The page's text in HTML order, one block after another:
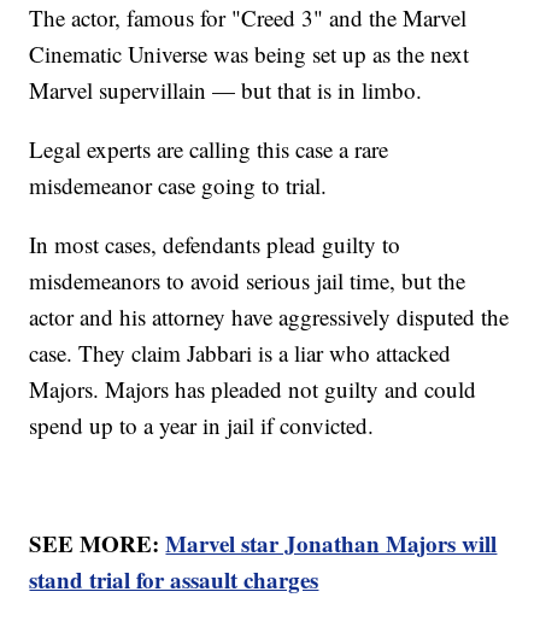
The actor, famous for "Creed 3" and the Marvel
Cinematic Universe was being set up as the next
Marvel supervillain — but that is in limbo.
Legal experts are calling this case a rare
misdemeanor case going to trial.
In most cases, defendants plead guilty to
misdemeanors to avoid serious jail time, but the
actor and his attorney have aggressively disputed the
case. They claim Jabbari is a liar who attacked
Majors. Majors has pleaded not guilty and could
spend up to a year in jail if convicted.
SEE MORE:Marvel star Jonathan Majors will
stand trial for assault charges